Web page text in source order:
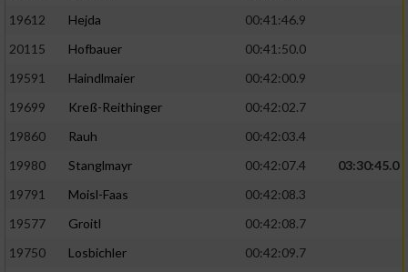
19612
Hejda
00:41:46.9
20115
Hofbauer
00:41:50.0
19591
Haindlmaier
00:42:00.9
19699
Kreß-Reithinger
00:42:02.7
19860
Rauh
00:42:03.4
19980
Stanglmayr 00:42:07.4
03:30:45.0
19791
Moisl-Faas
00:42:08.3
19577
Groitl
00:42:08.7
19750
Losbichler
00:42:09.7